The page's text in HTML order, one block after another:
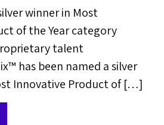
winner in Most
of the Year category
talent
has been named a silver
Innovative Product of […]